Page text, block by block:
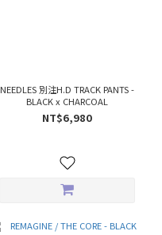
NEEDLES 別注H.D TRACK PANTS -
BLACK x CHARCOAL
NT$6,980